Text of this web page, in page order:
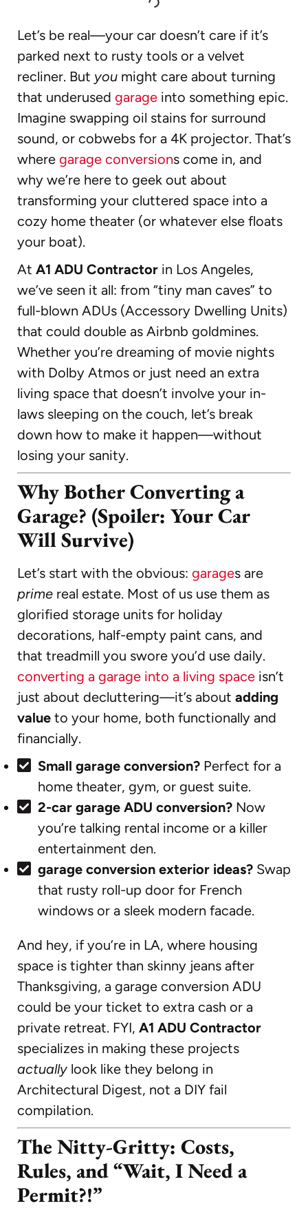
Let’s be real—your car doesn’t care if it’s
parked next to rusty tools or a velvet
recliner. But you might care about turning
that underused garage into something epic.
Imagine swapping oil stains for surround
sound, or cobwebs for a 4K projector. That’s
where garage conversions come in, and
why we’re here to geek out about
transforming your cluttered space into a
cozy home theater (or whatever else floats
your boat).
At A1 ADU Contractor in Los Angeles,
we’ve seen it all: from “tiny man caves” to
full-blown ADUs (Accessory Dwelling Units)
that could double as Airbnb goldmines.
Whether you’re dreaming of movie nights
with Dolby Atmos or just need an extra
living space that doesn’t involve your in-
laws sleeping on the couch, let’s break
down how to make it happen—without
losing your sanity.
Why Bother Converting a
Garage? (Spoiler: Your Car
Will Survive)
Let’s start with the obvious: garages are
prime real estate. Most of us use them as
glorified storage units for holiday
decorations, half-empty paint cans, and
that treadmill you swore you’d use daily.
converting a garage into a living space isn’t
just about decluttering—it’s about adding
value to your home, both functionally and
financially.
Small garage conversion? Perfect for a
home theater, gym, or guest suite.
2-car garage ADU conversion? Now
you’re talking rental income or a killer
entertainment den.
garage conversion exterior ideas? Swap
that rusty roll-up door for French
windows or a sleek modern facade.
And hey, if you’re in LA, where housing
space is tighter than skinny jeans after
Thanksgiving, a garage conversion ADU
could be your ticket to extra cash or a
private retreat. FYI, A1 ADU Contractor
specializes in making these projects
actually look like they belong in
Architectural Digest, not a DIY fail
compilation.
The Nitty-Gritty: Costs,
Rules, and “Wait, I Need a
Permit?!”